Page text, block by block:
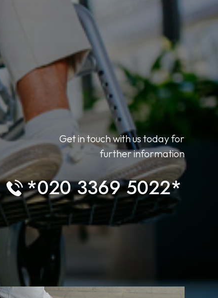
Get in touch with us today for
further information
*020 3369 5022*